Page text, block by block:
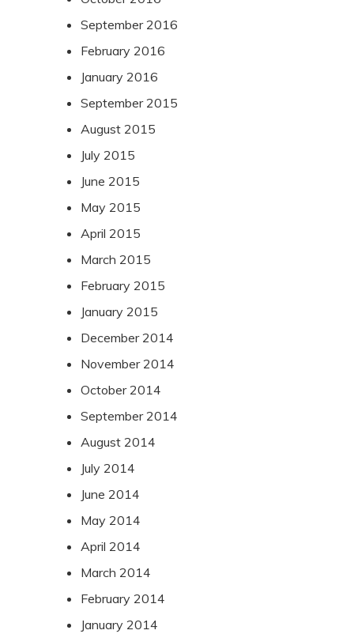
September 2016
February 2016
January 2016
September 2015
August 2015
July 2015
June 2015
May 2015
April 2015
March 2015
February 2015
January 2015
December 2014
November 2014
October 2014
September 2014
August 2014
July 2014
June 2014
May 2014
April 2014
March 2014
February 2014
January 2014